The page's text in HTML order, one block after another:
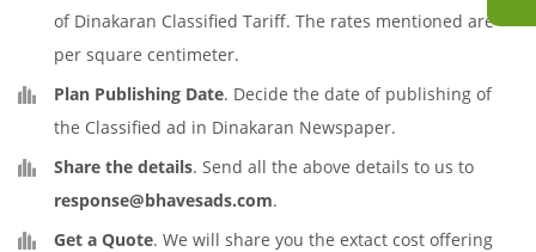
of Dinakaran Classified Tariff. The rates mentioned are
per square centimeter.
Plan Publishing Date. Decide the date of publishing of
the Classified ad in Dinakaran Newspaper.
Share the details. Send all the above details to us to
response@bhavesads.com.
Get a Quote. We will share you the extact cost offering